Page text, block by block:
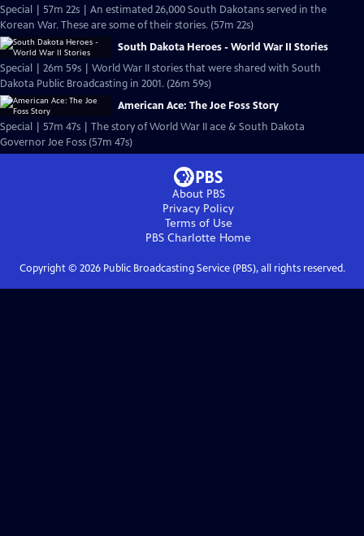
Special | 57m 22s | An estimated 26,000 South Dakotans served in the
Korean War. These are some of their stories. (57m 22s)
South Dakota Heroes - World War II Stories
Special | 26m 59s | World War II stories that were shared with South
Dakota Public Broadcasting in 2001. (26m 59s)
American Ace: The Joe Foss Story
Special | 57m 47s | The story of World War II ace & South Dakota
Governor Joe Foss (57m 47s)
About PBS
Privacy Policy
Terms of Use
PBS Charlotte Home
Copyright © 2026Public Broadcasting Service (PBS), all rights reserved.